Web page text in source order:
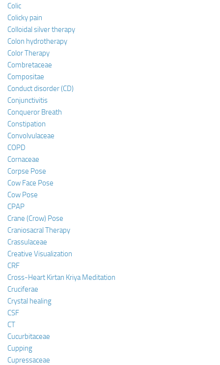
Colic
Colicky pain
Colloidal silver therapy
Colon hydrotherapy
Color Therapy
Combretaceae
Compositae
Conduct disorder (CD)
Conjunctivitis
Conqueror Breath
Constipation
Convolvulaceae
COPD
Cornaceae
Corpse Pose
Cow Face Pose
Cow Pose
CPAP
Crane (Crow) Pose
Craniosacral Therapy
Crassulaceae
Creative Visualization
CRF
Cross-Heart Kirtan Kriya Meditation
Cruciferae
Crystal healing
CSF
CT
Cucurbitaceae
Cupping
Cupressaceae